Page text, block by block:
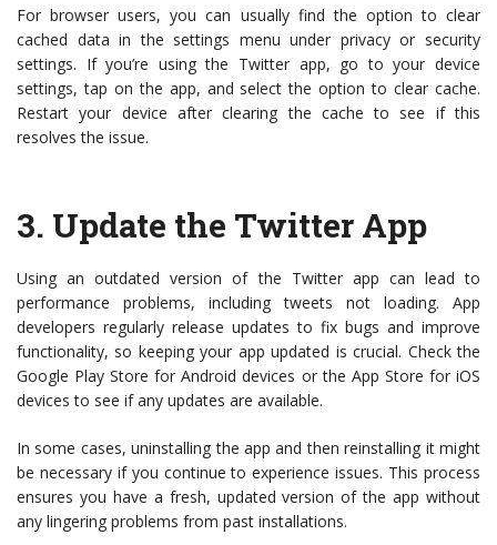
For browser users, you can usually find the option to clear
cached data in the settings menu under privacy or security
settings. If you’re using the Twitter app, go to your device
settings, tap on the app, and select the option to clear cache.
Restart your device after clearing the cache to see if this
resolves the issue.
3. Update the Twitter App
Using an outdated version of the Twitter app can lead to
performance problems, including tweets not loading. App
developers regularly release updates to fix bugs and improve
functionality, so keeping your app updated is crucial. Check the
Google Play Store for Android devices or the App Store for iOS
devices to see if any updates are available.
In some cases, uninstalling the app and then reinstalling it might
be necessary if you continue to experience issues. This process
ensures you have a fresh, updated version of the app without
any lingering problems from past installations.